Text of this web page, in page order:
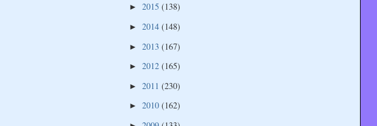
► 2015 (138)
► 2014 (148)
► 2013 (167)
► 2012 (165)
► 2011 (230)
► 2010 (162)